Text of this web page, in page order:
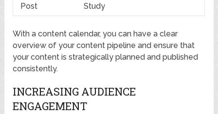
Post
Study
With a content calendar, you can have a clear
overview of your content pipeline and ensure that
your content is strategically planned and published
consistently.
INCREASING AUDIENCE
ENGAGEMENT